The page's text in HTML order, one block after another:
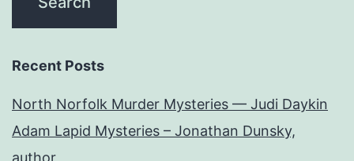
Recent Posts
North Norfolk Murder Mysteries — Judi Daykin
Adam Lapid Mysteries – Jonathan Dunsky,